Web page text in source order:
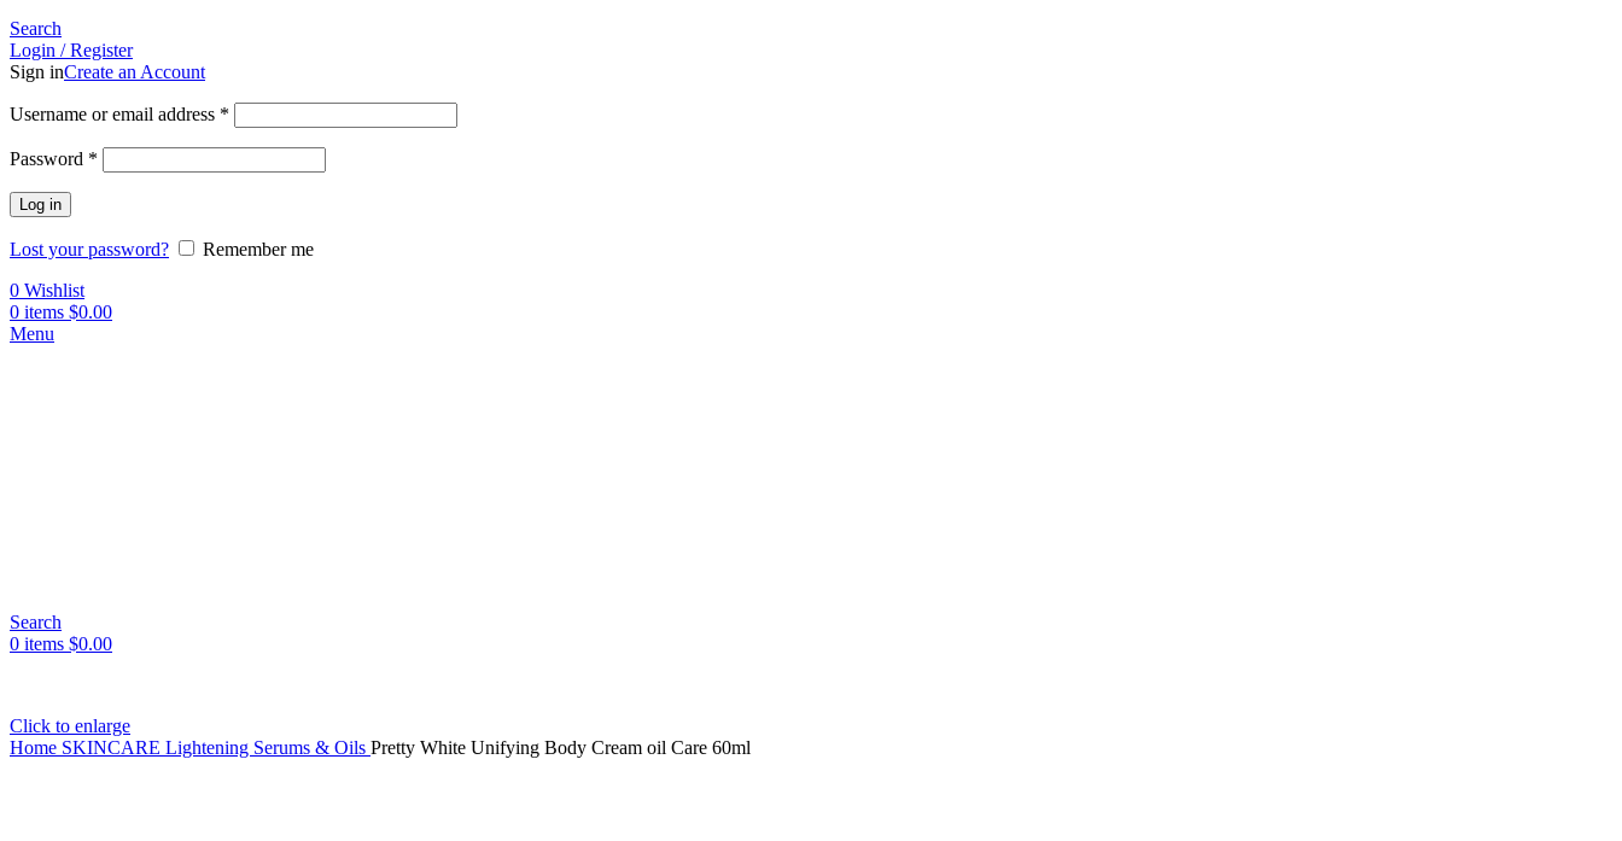
Search
Login / Register
Sign inCreate an Account
Username or email address *
Password *
Log in
Lost your password?
Remember me
0 Wishlist
0 items $0.00
Menu
Search
0 items $0.00
Click to enlarge
Home SKINCARE Lightening Serums & Oils Pretty White Unifying Body Cream oil Care 60ml